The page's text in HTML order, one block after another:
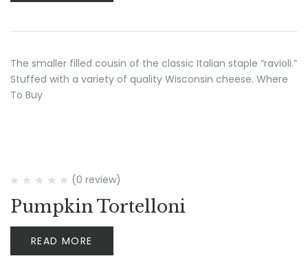
The smaller filled cousin of the classic Italian staple “ravioli.”
Stuffed with a variety of quality Wisconsin cheese. Where
To Buy
(0 review)
Pumpkin Tortelloni
READ MORE